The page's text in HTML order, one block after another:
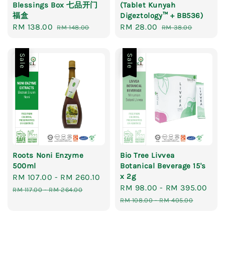
Blessings Box 七品开门
福盒
Sale
RM 138.00 Regular
RM 148.00
(Tablet Kunyah
Digeztology™ + BB536)
Sale
RM 28.00 Regular
RM 38.00
Sale
Roots Noni Enzyme
500ml
Sale
price
RM 107.00 - RM 260.10
Regular
price
RM 117.00-RM 264.00
Sale
Bio Tree Livvea
Botanical Beverage 15's
x 2g
Sale
price
RM 98.00 - RM 395.00
RM 108.00-RM 405.00